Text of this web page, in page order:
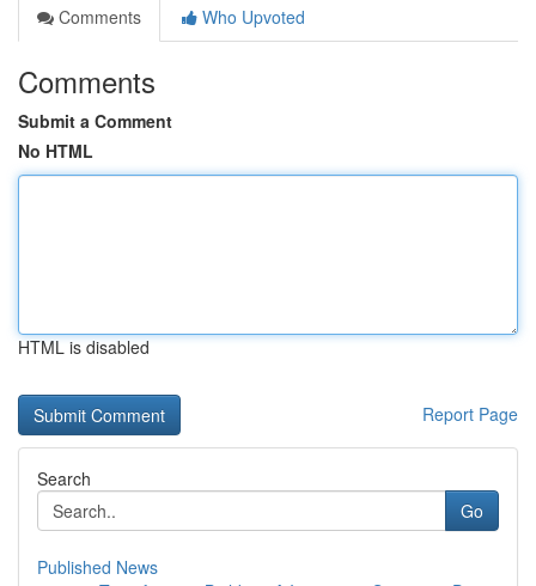
Comments
Who Upvoted
Comments
Submit a Comment
No HTML
HTML is disabled
Report Page
Search
Go
Published News